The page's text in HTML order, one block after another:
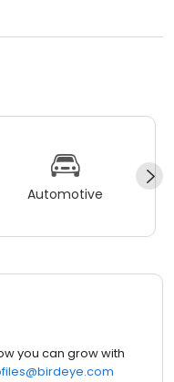
Automotive
you can grow with